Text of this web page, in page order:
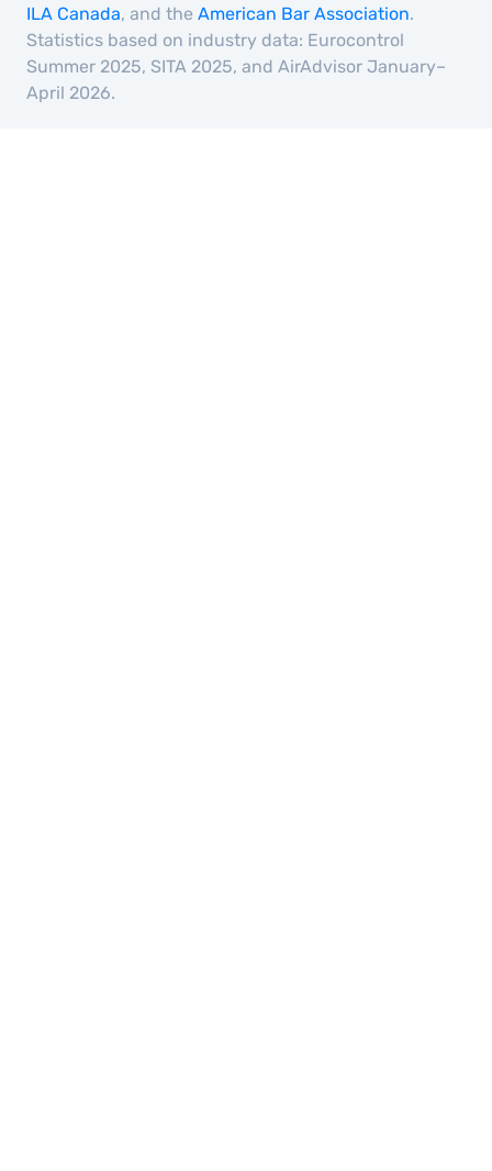
ILA Canada, and the American Bar Association.
Statistics based on industry data: Eurocontrol
Summer 2025, SITA 2025, and AirAdvisor January–
April 2026.